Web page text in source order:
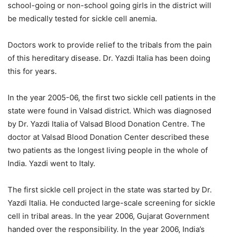
school-going or non-school going girls in the district will
be medically tested for sickle cell anemia.
Doctors work to provide relief to the tribals from the pain
of this hereditary disease. Dr. Yazdi Italia has been doing
this for years.
In the year 2005-06, the first two sickle cell patients in the
state were found in Valsad district. Which was diagnosed
by Dr. Yazdi Italia of Valsad Blood Donation Centre. The
doctor at Valsad Blood Donation Center described these
two patients as the longest living people in the whole of
India. Yazdi went to Italy.
The first sickle cell project in the state was started by Dr.
Yazdi Italia. He conducted large-scale screening for sickle
cell in tribal areas. In the year 2006, Gujarat Government
handed over the responsibility. In the year 2006, India’s